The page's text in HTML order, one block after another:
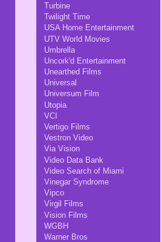
Turbine
Twilight Time
USA Home Entertainment
UTV World Movies
Umbrella
Uncork'd Entertainment
Unearthed Films
Universal
Universum Film
Utopia
VCI
Vertigo Films
Vestron Video
Via Vision
Video Data Bank
Video Search of Miami
Vinegar Syndrome
Vipco
Virgil Films
Vision Films
WGBH
Warner Bros